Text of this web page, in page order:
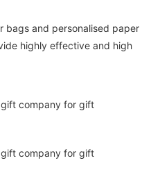
bags and personalised paper
highly effective and high